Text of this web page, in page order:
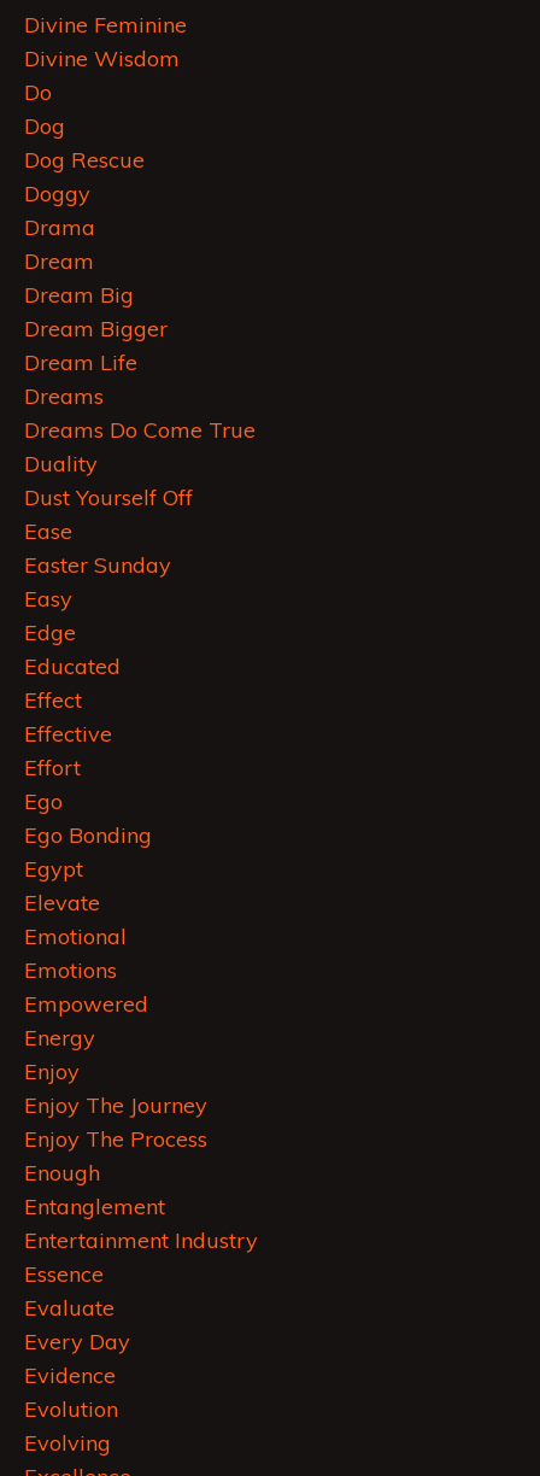
Divine Feminine
Divine Wisdom
Do
Dog
Dog Rescue
Doggy
Drama
Dream
Dream Big
Dream Bigger
Dream Life
Dreams
Dreams Do Come True
Duality
Dust Yourself Off
Ease
Easter Sunday
Easy
Edge
Educated
Effect
Effective
Effort
Ego
Ego Bonding
Egypt
Elevate
Emotional
Emotions
Empowered
Energy
Enjoy
Enjoy The Journey
Enjoy The Process
Enough
Entanglement
Entertainment Industry
Essence
Evaluate
Every Day
Evidence
Evolution
Evolving